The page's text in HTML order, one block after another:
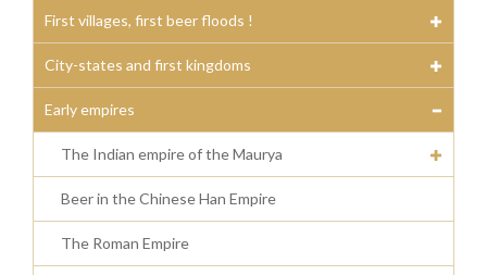
First villages, first beer floods !
City-states and first kingdoms
Early empires
The Indian empire of the Maurya
Beer in the Chinese Han Empire
The Roman Empire